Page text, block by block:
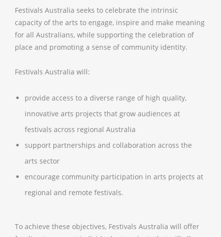
Festivals Australia seeks to celebrate the intrinsic
capacity of the arts to engage, inspire and make meaning
for all Australians, while supporting the celebration of
place and promoting a sense of community identity.
Festivals Australia will:
provide access to a diverse range of high quality,
innovative arts projects that grow audiences at
festivals across regional Australia
support partnerships and collaboration across the
arts sector
encourage community participation in arts projects at
regional and remote festivals.
To achieve these objectives, Festivals Australia will offer